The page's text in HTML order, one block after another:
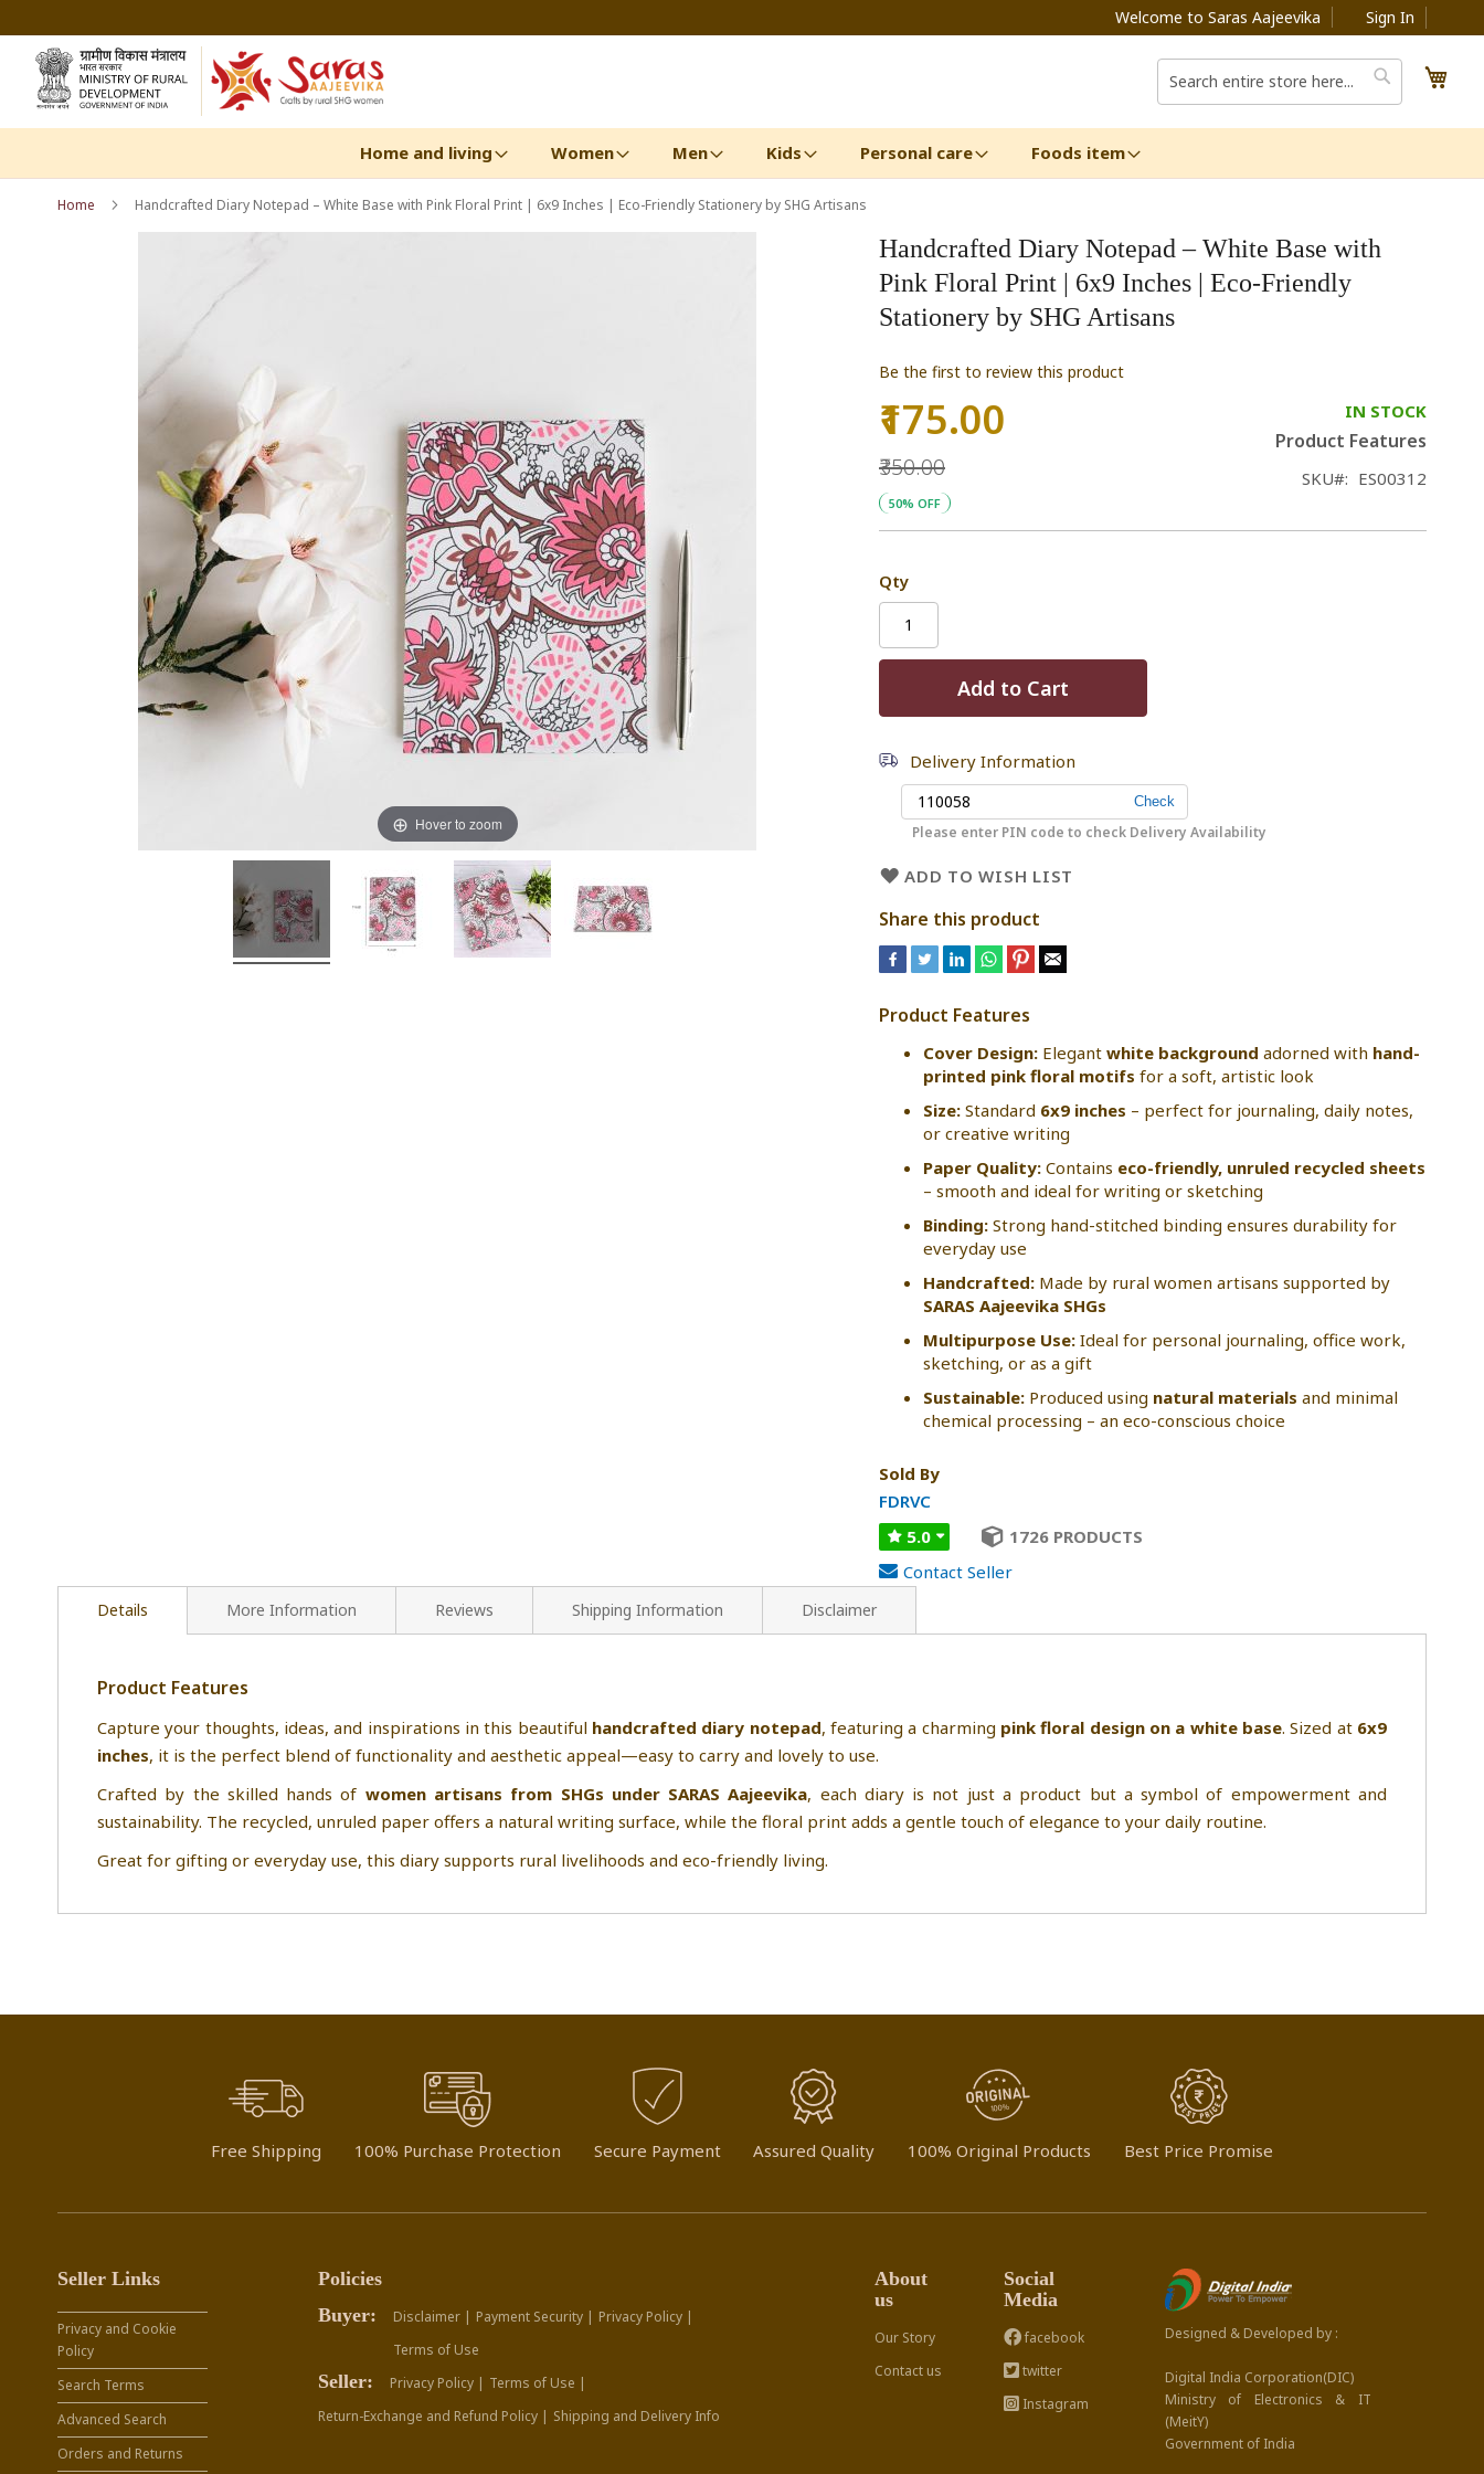
to
Content
Welcome to Saras Aajeevika Sign In
Search
Search
Home and living Women Men Kids Personal care Foods item
Home Handcrafted Diary Notepad – White Base with Pink Floral Print | 6x9 Inches | Eco-Friendly Stationery by SHG Artisans
Handcrafted Diary Notepad – White Base with
Pink Floral Print | 6x9 Inches | Eco-Friendly
Stationery by SHG Artisans
Be the first to review this product
Special
₹175.00
₹350.00
50% OFF
IN STOCK
Product Features
SKU ES00312
Qty
Add to Cart
Delivery Information
Please enter PIN code to check Delivery Availability
ADD TO WISH LIST
Share this product
Product Features
Cover Design: Elegant white background adorned with hand-
printed pink floral motifs for a soft, artistic look
Size: Standard 6x9 inches – perfect for journaling, daily notes,
or creative writing
Paper Quality: Contains eco-friendly, unruled recycled sheets
– smooth and ideal for writing or sketching
Binding: Strong hand-stitched binding ensures durability for
everyday use
Handcrafted: Made by rural women artisans supported by
SARAS Aajeevika SHGs
Multipurpose Use: Ideal for personal journaling, office work,
sketching, or as a gift
Sustainable: Produced using natural materials and minimal
chemical processing – an eco-conscious choice
Sold By
FDRVC
5.0
1726 PRODUCTS
Contact Seller
Hover to zoom
Details
Product Features
Capture your thoughts, ideas, and inspirations in this beautiful handcrafted diary notepad, featuring a charming pink floral design on a white base. Sized at 6x9
inches, it is the perfect blend of functionality and aesthetic appeal—easy to carry and lovely to use.
Crafted by the skilled hands of women artisans from SHGs under SARAS Aajeevika, each diary is not just a product but a symbol of empowerment and
sustainability. The recycled, unruled paper offers a natural writing surface, while the floral print adds a gentle touch of elegance to your daily routine.
Great for gifting or everyday use, this diary supports rural livelihoods and eco-friendly living.
More Information Reviews Shipping Information Disclaimer
Free Shipping 100% Purchase Protection Secure Payment Assured Quality 100% Original Products Best Price Promise
Seller Links
Privacy and Cookie
Policy
Search Terms
Advanced Search
Orders and Returns
Policies
Buyer:
Disclaimer | Payment Security | Privacy Policy |
Terms of Use
Seller: Privacy Policy | Terms of Use |
Return-Exchange and Refund Policy | Shipping and Delivery Info
About
us
Our Story
Contact us
Social
Media
facebook
twitter
Instagram
Designed & Developed by :
Digital India Corporation(DIC)
Ministry of Electronics & IT
(MeitY)
Government of India